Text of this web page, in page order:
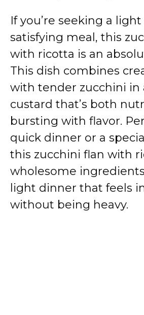
If you’re seeking a
satisfying meal, this
with ricotta is an
This dish combines
with tender zucchini in
custard that’s both
bursting with flavor.
quick dinner or a
this zucchini flan with
wholesome
light dinner that feels
without being heavy.